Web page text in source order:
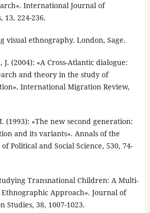
International Journal of
13, 224-236.
visual ethnography. London, Sage.
J. (2004): «A Cross-Atlantic dialogue:
and theory in the study of
International Migration Review,
(1993): «The new second generation:
and its variants». Annals of the
Political and Social Science, 530, 74-
Transnational Children: A Multi-
Approach». Journal of
Studies, 38, 1007-1023.